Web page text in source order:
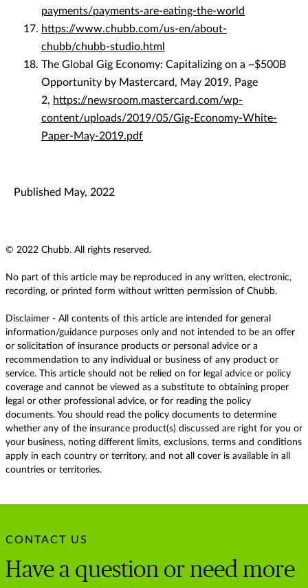
payments/payments-are-eating-the-world
https://www.chubb.com/us-en/about-
chubb/chubb-studio.html
The Global Gig Economy: Capitalizing on a ~$500B
Opportunity by Mastercard, May 2019, Page
2, https://newsroom.mastercard.com/wp-
content/uploads/2019/05/Gig-Economy-White-
Paper-May-2019.pdf
Published May, 2022
© 2022 Chubb. All rights reserved.
No part of this article may be reproduced in any written, electronic,
recording, or printed form without written permission of Chubb.
Disclaimer - All contents of this article are intended for general
information/guidance purposes only and not intended to be an offer
or solicitation of insurance products or personal advice or a
recommendation to any individual or business of any product or
service. This article should not be relied on for legal advice or policy
coverage and cannot be viewed as a substitute to obtaining proper
legal or other professional advice, or for reading the policy
documents. You should read the policy documents to determine
whether any of the insurance product(s) discussed are right for you or
your business, noting different limits, exclusions, terms and conditions
apply in each country or territory, and not all cover is available in all
countries or territories.
CONTACT US
Have a question or need more